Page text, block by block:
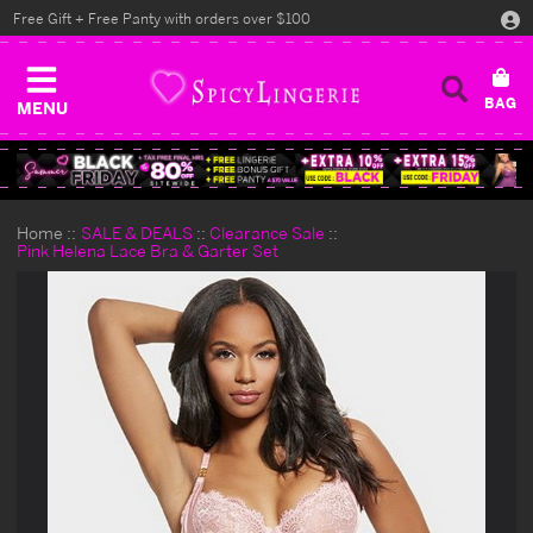
MENU
Free Gift + Free Panty with orders over $100
Home SALE & DEALS
Clearance Sale
Pink Helena Lace Bra & Garter Set